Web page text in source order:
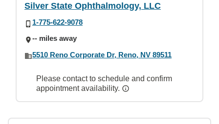
Silver State Ophthalmology, LLC
1-775-622-9078
-- miles away
5510 Reno Corporate Dr, Reno, NV 89511
Please contact to schedule and confirm
appointment availability.